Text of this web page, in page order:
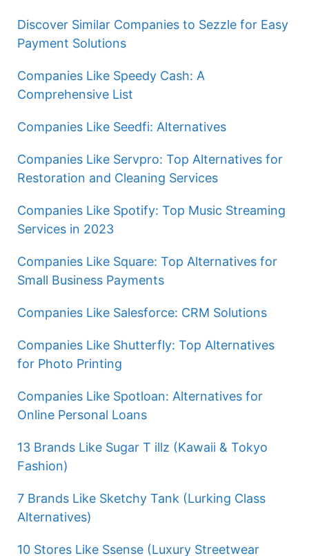
Discover Similar Companies to Sezzle for Easy
Payment Solutions
Companies Like Speedy Cash: A
Comprehensive List
Companies Like Seedfi: Alternatives
Companies Like Servpro: Top Alternatives for
Restoration and Cleaning Services
Companies Like Spotify: Top Music Streaming
Services in 2023
Companies Like Square: Top Alternatives for
Small Business Payments
Companies Like Salesforce: CRM Solutions
Companies Like Shutterfly: Top Alternatives
for Photo Printing
Companies Like Spotloan: Alternatives for
Online Personal Loans
13 Brands Like Sugar T illz (Kawaii & Tokyo
Fashion)
7 Brands Like Sketchy Tank (Lurking Class
Alternatives)
10 Stores Like Ssense (Luxury Streetwear